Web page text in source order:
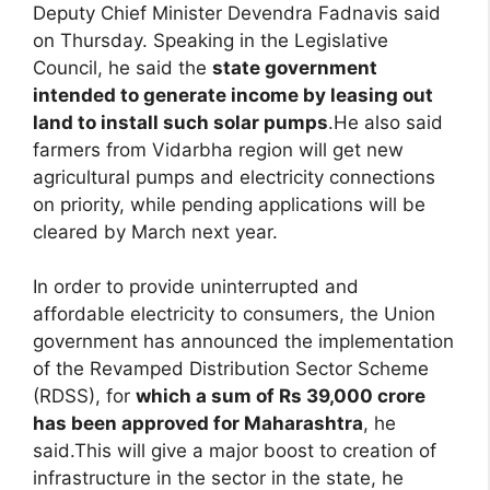
Deputy Chief Minister Devendra Fadnavis said
on Thursday. Speaking in the Legislative
Council, he said the state government
intended to generate income by leasing out
land to install such solar pumps.He also said
farmers from Vidarbha region will get new
agricultural pumps and electricity connections
on priority, while pending applications will be
cleared by March next year.
In order to provide uninterrupted and
affordable electricity to consumers, the Union
government has announced the implementation
of the Revamped Distribution Sector Scheme
(RDSS), for which a sum of Rs 39,000 crore
has been approved for Maharashtra, he
said.This will give a major boost to creation of
infrastructure in the sector in the state, he